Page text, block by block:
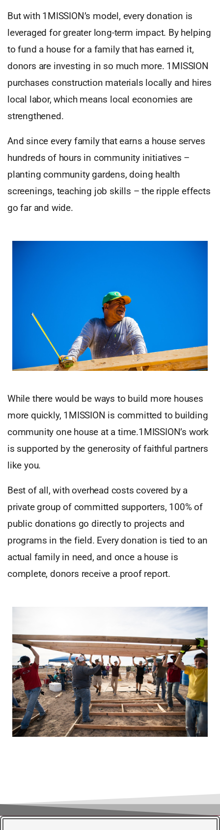
But with 1MISSION’s model, every donation is
leveraged for greater long-term impact. By helping
to fund a house for a family that has earned it,
donors are investing in so much more. 1MISSION
purchases construction materials locally and hires
local labor, which means local economies are
strengthened.
And since every family that earns a house serves
hundreds of hours in community initiatives –
planting community gardens, doing health
screenings, teaching job skills – the ripple effects
go far and wide.
While there would be ways to build more houses
more quickly, 1MISSION is committed to building
community one house at a time.1MISSION’s work
is supported by the generosity of faithful partners
like you.
Best of all, with overhead costs covered by a
private group of committed supporters, 100% of
public donations go directly to projects and
programs in the field. Every donation is tied to an
actual family in need, and once a house is
complete, donors receive a proof report.